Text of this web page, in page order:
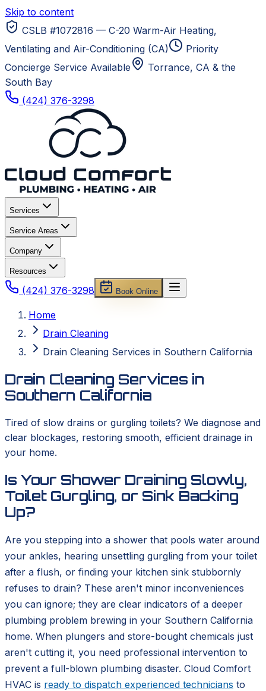
Skip to content
CSLB #1072816 — C-20 Warm-Air Heating,
Ventilating and Air-Conditioning (CA)
Priority
Concierge Service Available
Torrance, CA & the
South Bay
(424) 376-3298
Services
Service Areas
Company
Resources
(424) 376-3298 Book Online
Home
Drain Cleaning
Drain Cleaning Services in Southern California
Drain Cleaning Services in
Southern California
Tired of slow drains or gurgling toilets? We diagnose and
clear blockages, restoring smooth, efficient drainage in
your home.
Is Your Shower Draining Slowly,
Toilet Gurgling, or Sink Backing
Up?
Are you stepping into a shower that pools water around
your ankles, hearing unsettling gurgling from your toilet
after a flush, or finding your kitchen sink stubbornly
refuses to drain? These aren't minor inconveniences
you can ignore; they are clear indicators of a deeper
plumbing problem brewing in your Southern California
home. When plungers and store-bought chemicals just
aren't cutting it, you need professional intervention to
prevent a full-blown plumbing disaster. Cloud Comfort
HVAC is ready to dispatch experienced technicians to